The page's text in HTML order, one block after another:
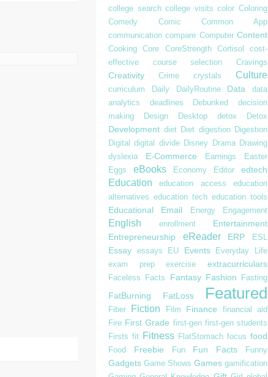
college search college visits color Coloring
Comedy
Comic
Common App
communication compare Computer Content
Cooking Core CoreStrength Cortisol
cost-
effective
course selection Cravings
Creativity Crime crystals Culture
curriculum Daily DailyRoutine Data
data
analytics
deadlines Debunked
decision
making
Design Desktop detox Detox
Development diet Diet digestion Digestion
Digital
digital divide Disney Drama Drawing
dyslexia
E-Commerce Earnings
Easter
Eggs
eBooks Economy Editor edtech
Education education access
education
alternatives education tech education tools
Educational Email Energy Engagement
English enrollment
Entertainment
Entrepreneurship
eReader ERP ESL
Essay essays EU Events
Everyday Life
exam prep
exercise extracurriculars
Faceless Facts Fantasy Fashion Fasting
FatBurning FatLoss Featured
Fiber Fiction Film Finance
financial aid
Fire First Grade first-gen first-gen students
Firsts fit Fitness FlatStomach focus food
Food Freebie Fun Fun Facts Funny
Gadgets Game Shows Games gamification